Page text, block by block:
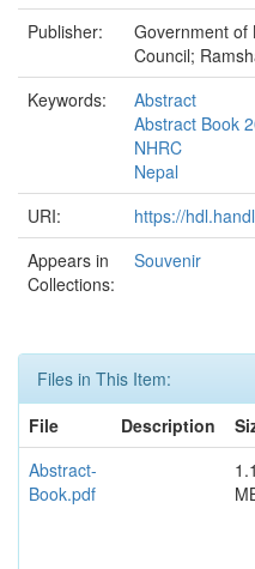
Publisher:
Government of
Council;
Keywords:
Abstract
Abstract Book
NHRC
Nepal
URI:
https://
Appears in
Collections:
Souvenir
Files in This Item:
File
Description
Abstract-
Book.pdf